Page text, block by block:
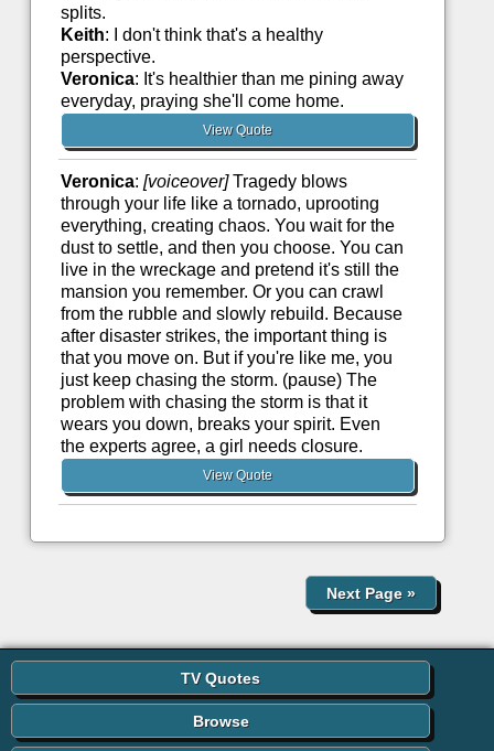
splits.
Keith: I don't think that's a healthy
perspective.
Veronica: It's healthier than me pining away
everyday, praying she'll come home.
View Quote
Veronica: [voiceover]Tragedy blows
through your life like a tornado, uprooting
everything, creating chaos. You wait for the
dust to settle, and then you choose. You can
live in the wreckage and pretend it's still the
mansion you remember. Or you can crawl
from the rubble and slowly rebuild. Because
after disaster strikes, the important thing is
that you move on. But if you're like me, you
just keep chasing the storm. (pause) The
problem with chasing the storm is that it
wears you down, breaks your spirit. Even
the experts agree, a girl needs closure.
View Quote
Next Page»
TV Quotes
Browse